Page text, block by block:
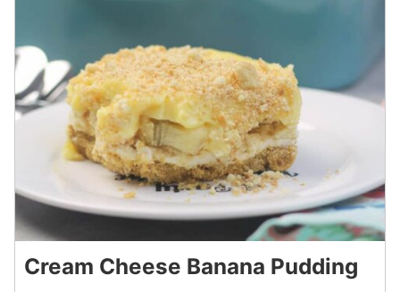
Cream Cheese Banana Pudding